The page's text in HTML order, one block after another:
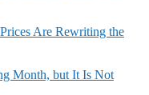
Are Rewriting the
Month, but It Is Not